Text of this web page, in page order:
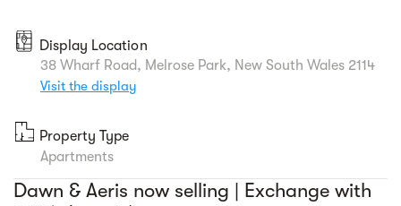
Display Location
38 Wharf Road, Melrose Park, New South Wales 2114
Visit the display
Property Type
Apartments
Dawn & Aeris now selling | Exchange with